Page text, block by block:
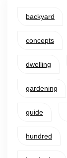
backyard
concepts
dwelling
gardening
guide
hundred